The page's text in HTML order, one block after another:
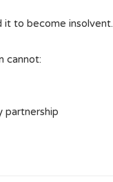
it to become insolvent.
cannot:
partnership